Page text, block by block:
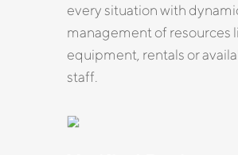
every situation with
management of resources
equipment, rentals or
staff.